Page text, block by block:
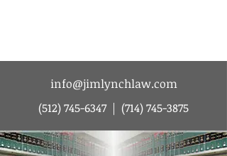
info@jimlynchlaw.com
(512) 745-6347| (714) 745-3875